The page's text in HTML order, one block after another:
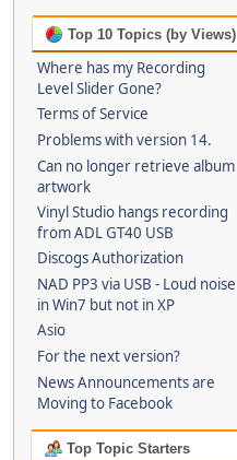
Top 10 Topics (by Views)
Where has my Recording
Level Slider Gone?
Terms of Service
Problems with version 14.
Can no longer retrieve album
artwork
Vinyl Studio hangs recording
from ADL GT40 USB
Discogs Authorization
NAD PP3 via USB - Loud noise
in Win7 but not in XP
Asio
For the next version?
News Announcements are
Moving to Facebook
Top Topic Starters